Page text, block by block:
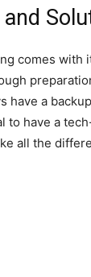
comes with
have a
to have a
all the